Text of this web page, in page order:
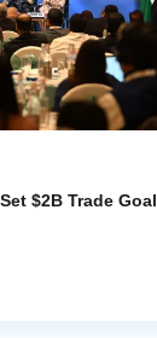
$2B Trade Goal